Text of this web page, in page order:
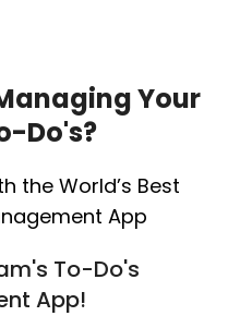
Your
Do's?
To-Do's
App!